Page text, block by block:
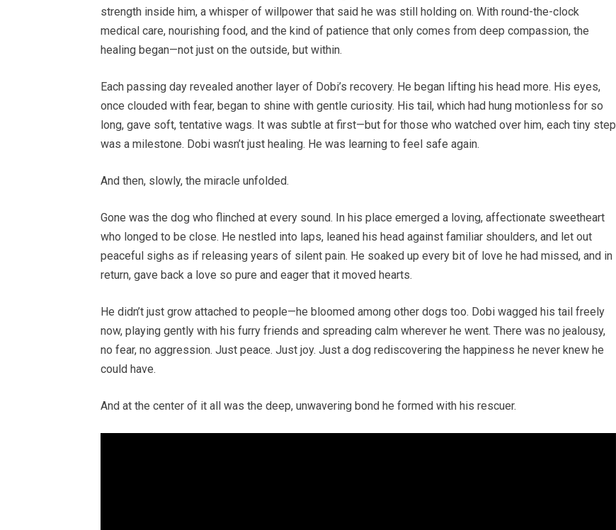
strength inside him, a whisper of willpower that said he was still holding on. With round-the-clock
medical care, nourishing food, and the kind of patience that only comes from deep compassion, the
healing began—not just on the outside, but within.
Each passing day revealed another layer of Dobi’s recovery. He began lifting his head more. His eyes,
once clouded with fear, began to shine with gentle curiosity. His tail, which had hung motionless for so
long, gave soft, tentative wags. It was subtle at first—but for those who watched over him, each tiny step
was a milestone. Dobi wasn’t just healing. He was learning to feel safe again.
And then, slowly, the miracle unfolded.
Gone was the dog who flinched at every sound. In his place emerged a loving, affectionate sweetheart
who longed to be close. He nestled into laps, leaned his head against familiar shoulders, and let out
peaceful sighs as if releasing years of silent pain. He soaked up every bit of love he had missed, and in
return, gave back a love so pure and eager that it moved hearts.
He didn’t just grow attached to people—he bloomed among other dogs too. Dobi wagged his tail freely
now, playing gently with his furry friends and spreading calm wherever he went. There was no jealousy,
no fear, no aggression. Just peace. Just joy. Just a dog rediscovering the happiness he never knew he
could have.
And at the center of it all was the deep, unwavering bond he formed with his rescuer.